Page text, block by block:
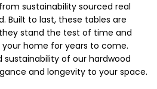
sustainability sourced real
Built to last, these tables are
stand the test of time and
home for years to come.
of our hardwood
and longevity to your space.